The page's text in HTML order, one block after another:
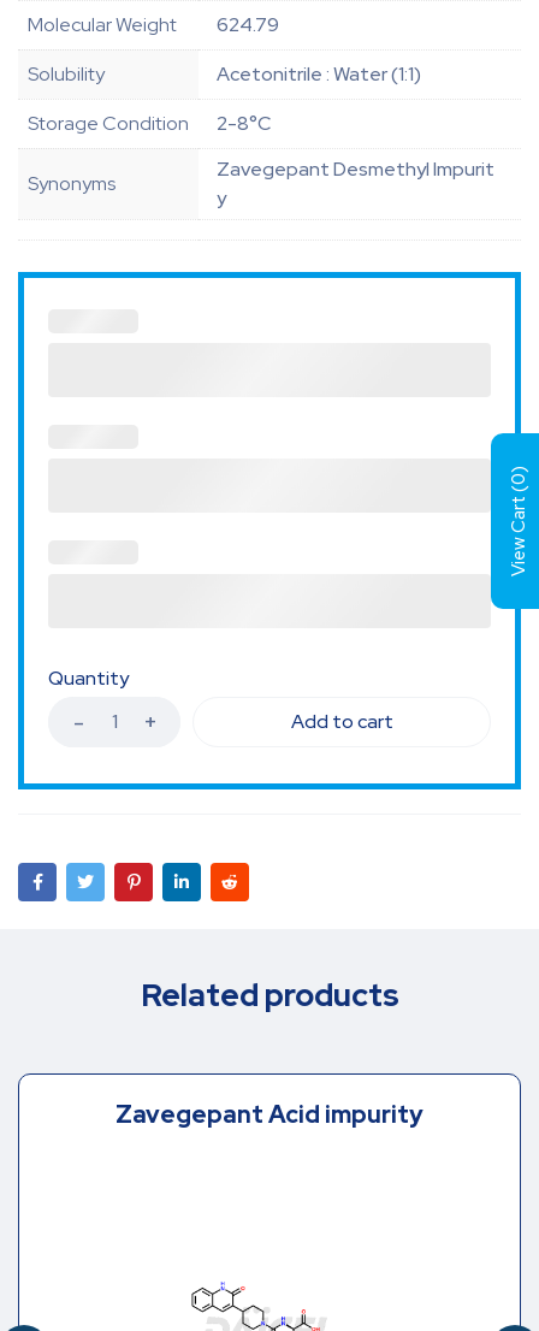
Molecular Weight
624.79
Solubility
Acetonitrile : Water (1:1)
Storage Condition
2-8°C
Synonyms
Zavegepant Desmethyl Impurit
y
Quantity
Add to cart
Related products
Zavegepant Acid impurity
View Cart (
0
)